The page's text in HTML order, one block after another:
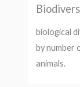
biological
by number
animals.